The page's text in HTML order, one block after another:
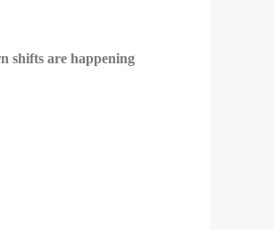
shifts are happening